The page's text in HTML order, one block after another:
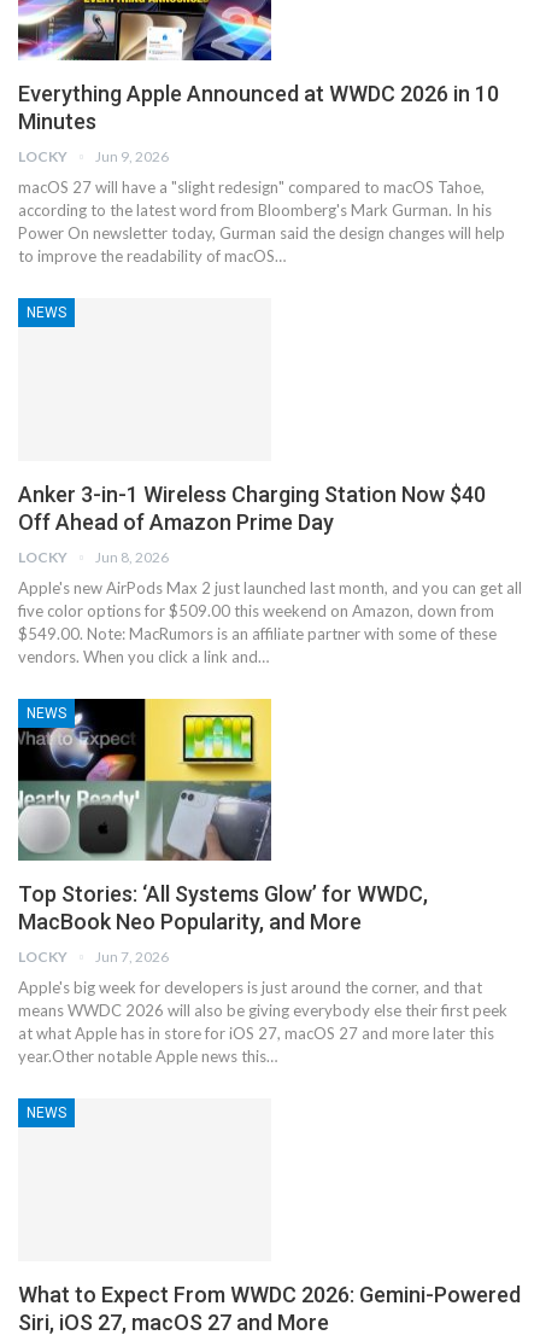
Everything Apple Announced at WWDC 2026 in 10
Minutes
LOCKY Jun 9, 2026
macOS 27 will have a "slight redesign" compared to macOS Tahoe,
according to the latest word from Bloomberg's Mark Gurman. In his
Power On newsletter today, Gurman said the design changes will help
to improve the readability of macOS…
NEWS
Anker 3-in-1 Wireless Charging Station Now $40
Off Ahead of Amazon Prime Day
LOCKY Jun 8, 2026
Apple's new AirPods Max 2 just launched last month, and you can get all
five color options for $509.00 this weekend on Amazon, down from
$549.00. Note: MacRumors is an affiliate partner with some of these
vendors. When you click a link and…
NEWS
Top Stories: ‘All Systems Glow’ for WWDC,
MacBook Neo Popularity, and More
LOCKY Jun 7, 2026
Apple's big week for developers is just around the corner, and that
means WWDC 2026 will also be giving everybody else their first peek
at what Apple has in store for iOS 27, macOS 27 and more later this
year.Other notable Apple news this…
NEWS
What to Expect From WWDC 2026: Gemini-Powered
Siri, iOS 27, macOS 27 and More